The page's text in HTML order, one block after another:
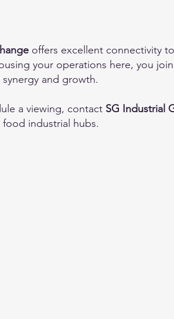
offers excellent connectivity
your operations here, you
and growth.
a viewing, contact SG Industrial
industrial hubs.